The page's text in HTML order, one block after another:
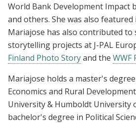
World Bank Development Impact
and others. She was also featured
Mariajose has also contributed to
storytelling projects at J-PAL
Finland Photo Storyand the WWF
Mariajose holds a master's
Economics and Rural
University & Humboldt University
bachelor's degree in Political